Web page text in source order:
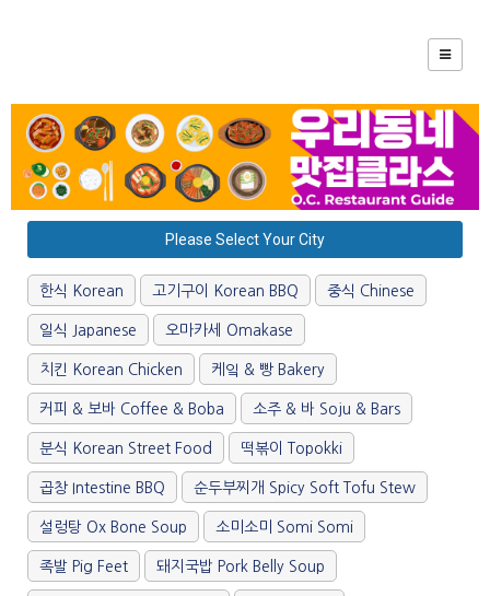
Please Select Your City
한식 Korean 고기구이 Korean BBQ 중식 Chinese
일식 Japanese 오마카세 Omakase
치킨 Korean Chicken 케잌 & 빵 Bakery
커피 & 보바 Coffee & Boba 소주 & 바 Soju & Bars
분식 Korean Street Food 떡볶이 Topokki
곱창 Intestine BBQ 순두부찌개 Spicy Soft Tofu Stew
설렁탕 Ox Bone Soup 소미소미 Somi Somi
족발 Pig Feet 돼지국밥 Pork Belly Soup